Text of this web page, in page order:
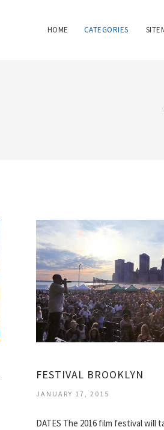
HOME CATEGORIES
FESTIVAL BROOKLYN
JANUARY 17, 2015
DATES The 2016 film festival will